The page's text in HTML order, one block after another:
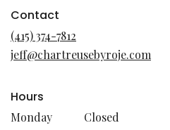
window)
Contact
(415) 374-7812
jeff@chartreusebyroje.com
Hours
Monday
Closed